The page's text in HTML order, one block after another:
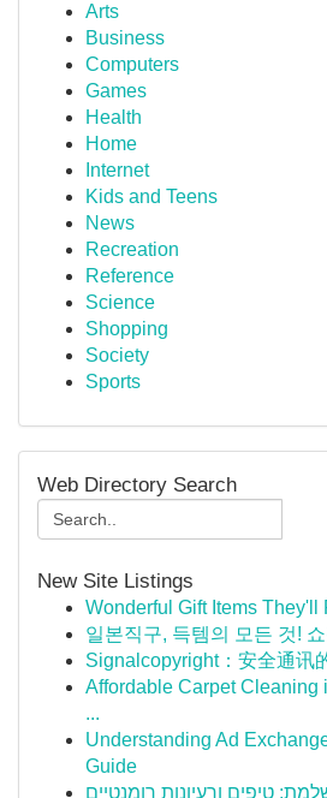
Arts
Business
Computers
Games
Health
Home
Internet
Kids and Teens
News
Recreation
Reference
Science
Shopping
Society
Sports
Web Directory Search
New Site Listings
Wonderful Gift Items They'll
일본직구, 득템의 모든 것!
Signalcopyright：安全通讯
Affordable Carpet Cleaning
...
Understanding Ad
Guide
טיפים ורעיונות רומנטיים